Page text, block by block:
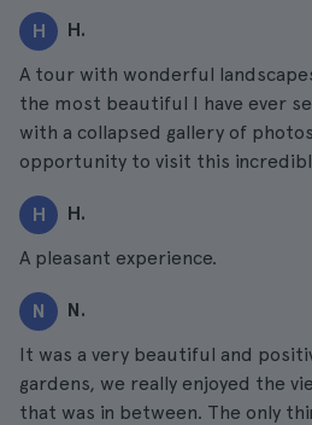
H H.
A tour with wonderful
the most beautiful I have ever
with a collapsed gallery of
opportunity to visit this
H H.
A pleasant experience.
N N.
It was a very beautiful and
gardens, we really enjoyed the
that was in between. The only